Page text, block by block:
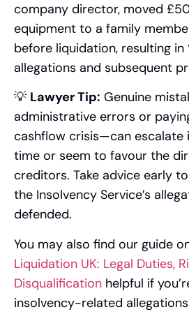
company director, moved
equipment to a family
before liquidation, resulting in
allegations and subsequent
💡 Lawyer Tip: Genuine
administrative errors or
cashflow crisis—can escalate
time or seem to favour the
creditors. Take advice early
the Insolvency Service’s
defended.
You may also find our guide
Liquidation UK: Legal Duties,
Disqualification helpful if
insolvency-related